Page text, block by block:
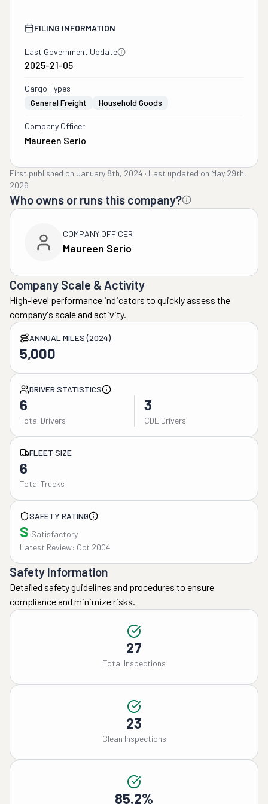
FILING INFORMATION
Last Government Update
2025-21-05
Cargo Types
General Freight
Household Goods
Company Officer
Maureen Serio
First published on January 8th, 2024 · Last updated on May 29th,
2026
Who owns or runs this company?
COMPANY OFFICER
Maureen Serio
Company Scale & Activity
High-level performance indicators to quickly assess the
company's scale and activity.
ANNUAL MILES (2024)
5,000
DRIVER STATISTICS
6
Total Drivers
3
CDL Drivers
FLEET SIZE
6
Total Trucks
SAFETY RATING
S Satisfactory
Latest Review: Oct 2004
Safety Information
Detailed safety guidelines and procedures to ensure
compliance and minimize risks.
27
Total Inspections
23
Clean Inspections
85.2%